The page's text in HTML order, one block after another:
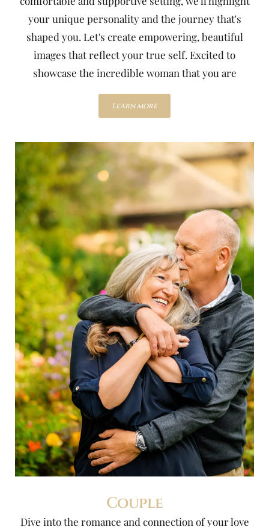
your unique personality and the journey that's
shaped you. Let's create empowering, beautiful
images that reflect your true self. Excited to
showcase the incredible woman that you are
Learn more
Couple
Dive into the romance and connection of your love